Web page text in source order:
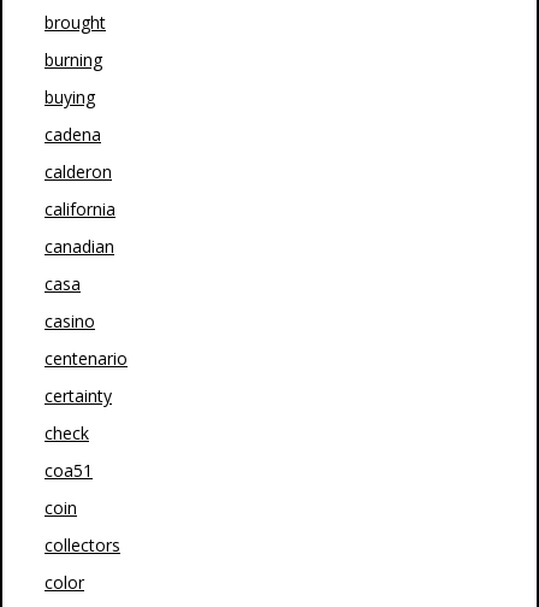
brought
burning
buying
cadena
calderon
california
canadian
casa
casino
centenario
certainty
check
coa51
coin
collectors
color